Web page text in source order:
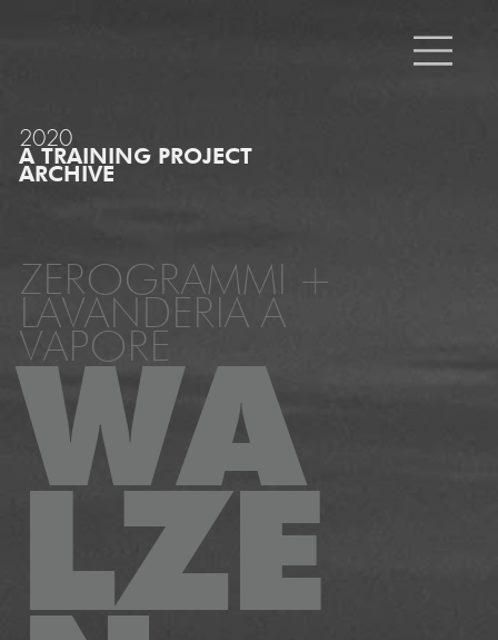
2020
A TRAINING PROJECT
ARCHIVE
ZEROGRAMMI +
LAVANDERIA A
VAPORE
WA
LZE